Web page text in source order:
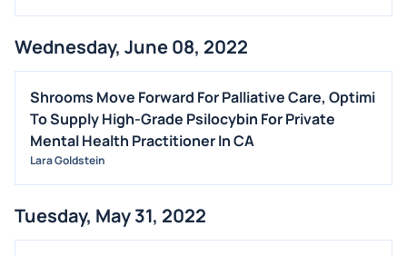
Wednesday, June 08, 2022
Shrooms Move Forward For Palliative Care, Optimi
To Supply High-Grade Psilocybin For Private
Mental Health Practitioner In CA
Lara Goldstein
Tuesday, May 31, 2022